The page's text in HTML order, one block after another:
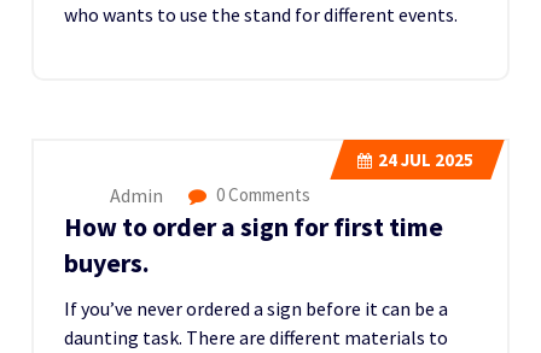
who wants to use the stand for different events.
24JUL 2025
Admin 0 Comments
How to order a sign for first time
buyers.
If you’ve never ordered a sign before it can be a
daunting task. There are different materials to